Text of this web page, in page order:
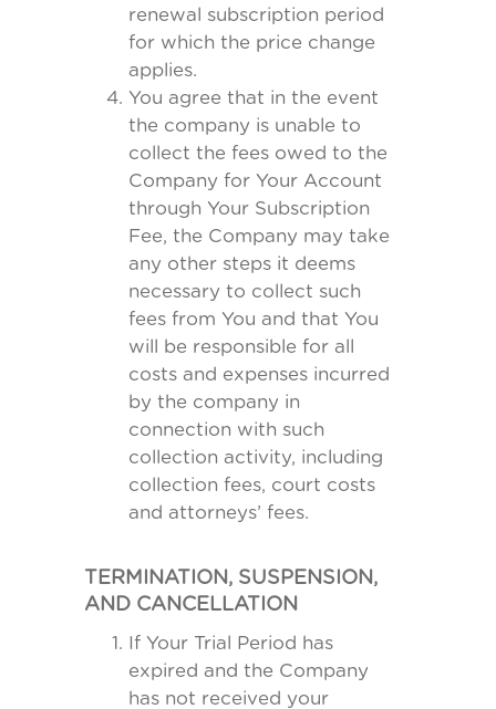
renewal subscription period
for which the price change
applies.
You agree that in the event
the company is unable to
collect the fees owed to the
Company for Your Account
through Your Subscription
Fee, the Company may take
any other steps it deems
necessary to collect such
fees from You and that You
will be responsible for all
costs and expenses incurred
by the company in
connection with such
collection activity, including
collection fees, court costs
and attorneys’ fees.
TERMINATION, SUSPENSION,
AND CANCELLATION
If Your Trial Period has
expired and the Company
has not received your